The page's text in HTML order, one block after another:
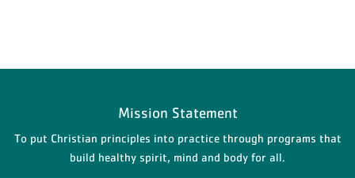
Mission Statement
To put Christian principles into practice through programs that
build healthy spirit, mind and body for all.